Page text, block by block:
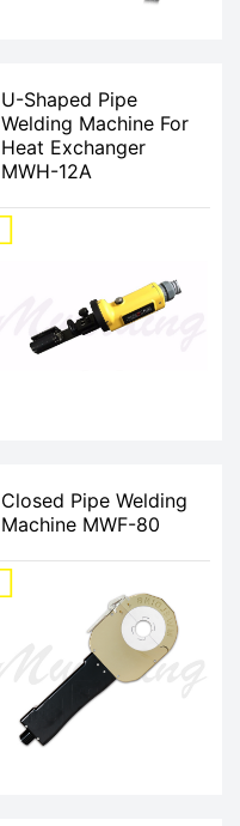
U-Shaped Pipe
Welding Machine For
Heat Exchanger
MWH-12A
Closed Pipe Welding
Machine MWF-80